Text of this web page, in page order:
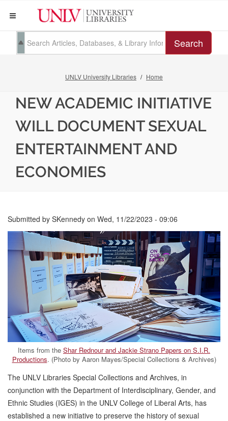
Search
UNLV University Libraries Home
NEW ACADEMIC INITIATIVE
WILL DOCUMENT SEXUAL
ENTERTAINMENT AND
ECONOMIES
Submitted by SKennedy on Wed, 11/22/2023 - 09:06
Items from the Shar Rednour and Jackie Strano Papers on S.I.R.
Productions. (Photo by Aaron Mayes/Special Collections & Archives)
The UNLV Libraries Special Collections and Archives, in
conjunction with the Department of Interdisciplinary, Gender, and
Ethnic Studies (IGES) in the UNLV College of Liberal Arts, has
established a new initiative to preserve the history of sexual